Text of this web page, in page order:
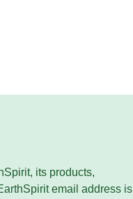
its products,
email address is